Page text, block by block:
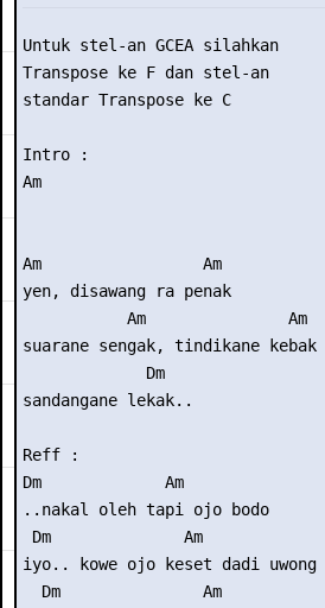
Untuk stel-an GCEA silahkan
Transpose ke F dan stel-an
standar Transpose ke C
Intro :
Am
Am                 Am
yen, disawang ra penak
           Am               Am
suarane sengak, tindikane kebak
             Dm
sandangane lekak..
Reff :
Dm             Am
..nakal oleh tapi ojo bodo
Dm              Am
iyo.. kowe ojo keset dadi uwong
  Dm               Am